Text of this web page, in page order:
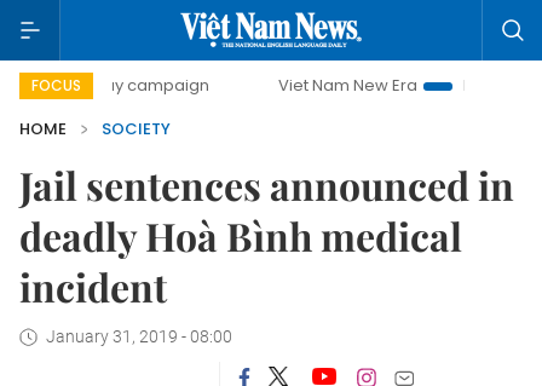
FOCUS
day campaign Viet Nam New Era
Bringing
HOME
SOCIETY
Jail sentences announced in
deadly Hoà Bình medical
incident
January 31, 2019 - 08:00